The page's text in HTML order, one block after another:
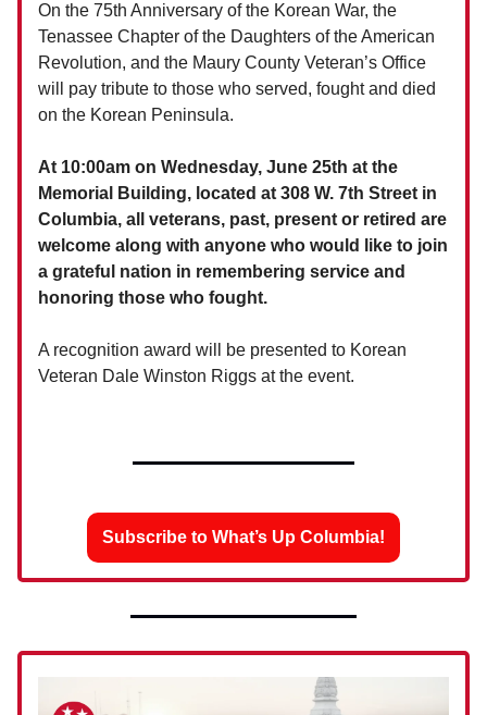
On the 75th Anniversary of the Korean War, the
Tenassee Chapter of the Daughters of the American
Revolution, and the Maury County Veteran’s Office
will pay tribute to those who served, fought and died
on the Korean Peninsula.
At 10:00am on Wednesday, June 25th at the
Memorial Building, located at 308 W. 7th Street in
Columbia, all veterans, past, present or retired are
welcome along with anyone who would like to join
a grateful nation in remembering service and
honoring those who fought.
A recognition award will be presented to Korean
Veteran Dale Winston Riggs at the event.
Subscribe to What’s Up Columbia!